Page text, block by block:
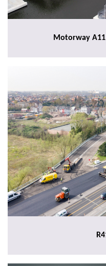
Motorway